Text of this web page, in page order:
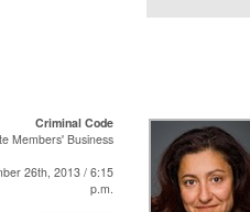
Criminal Code
Members' Business
26th, 2013 / 6:15
p.m.